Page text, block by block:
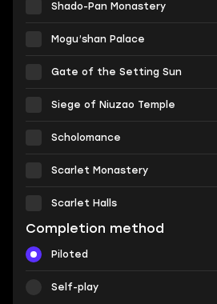
Shado-Pan Monastery
Mogu’shan Palace
Gate of the Setting Sun
Siege of Niuzao Temple
Scholomance
Scarlet Monastery
Scarlet Halls
Completion method
Piloted
Self-play